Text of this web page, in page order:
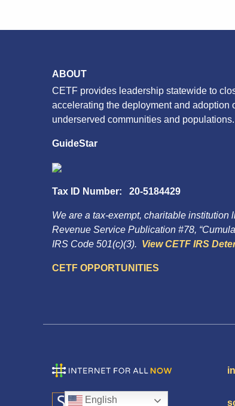
ABOUT
CETF provides leadership statewide to
accelerating the deployment and adoption
underserved communities and populations.
GuideStar
Tax ID Number: 20-5184429
We are a tax-exempt, charitable institution
Revenue Service Publication #78,
IRS Code 501(c)(3). View CETF IRS
CETF OPPORTUNITIES
English